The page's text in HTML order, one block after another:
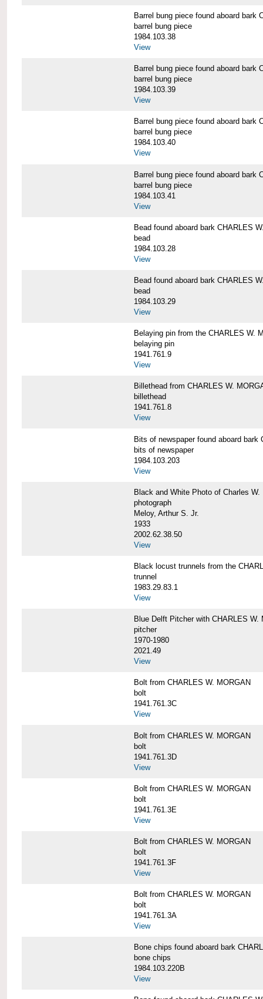
Barrel bung piece found aboard bark
barrel bung piece
1984.103.38
View
Barrel bung piece found aboard bark
barrel bung piece
1984.103.39
View
Barrel bung piece found aboard bark
barrel bung piece
1984.103.40
View
Barrel bung piece found aboard bark
barrel bung piece
1984.103.41
View
Bead found aboard bark CHARLES
bead
1984.103.28
View
Bead found aboard bark CHARLES
bead
1984.103.29
View
Belaying pin from the CHARLES W.
belaying pin
1941.761.9
View
Billethead from CHARLES W.
billethead
1941.761.8
View
Bits of newspaper found aboard bark
bits of newspaper
1984.103.203
View
Black and White Photo of Charles W.
photograph
Meloy, Arthur S. Jr.
1933
2002.62.38.50
View
Black locust trunnels from the
trunnel
1983.29.83.1
View
Blue Delft Pitcher with CHARLES W.
pitcher
1970-1980
2021.49
View
Bolt from CHARLES W. MORGAN
bolt
1941.761.3C
View
Bolt from CHARLES W. MORGAN
bolt
1941.761.3D
View
Bolt from CHARLES W. MORGAN
bolt
1941.761.3E
View
Bolt from CHARLES W. MORGAN
bolt
1941.761.3F
View
Bolt from CHARLES W. MORGAN
bolt
1941.761.3A
View
Bone chips found aboard bark
bone chips
1984.103.220B
View